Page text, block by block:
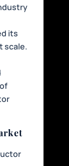
its
scale.